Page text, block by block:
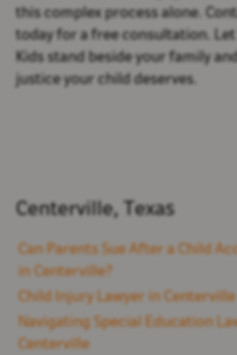
this complex process alone.
today for a free consultation. Let
Kids stand beside your family
justice your child deserves.
Centerville, Texas
Can Parents Sue After a Child
in Centerville?
Child Injury Lawyer in Centerville
Navigating Special Education
Centerville